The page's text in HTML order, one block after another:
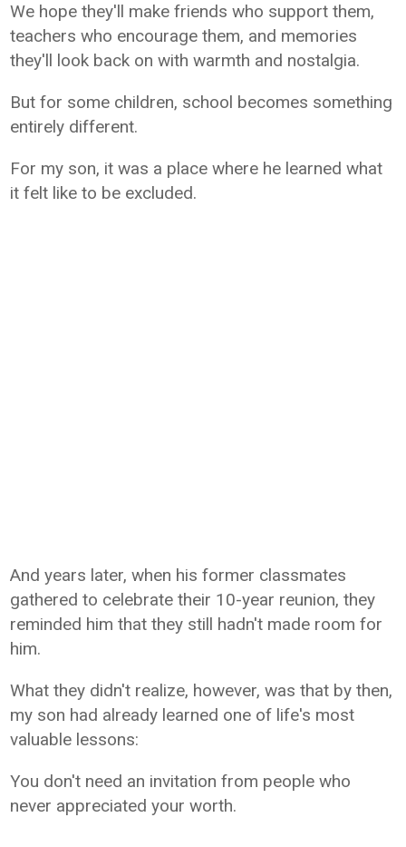
We hope they'll make friends who support them,
teachers who encourage them, and memories
they'll look back on with warmth and nostalgia.
But for some children, school becomes something
entirely different.
For my son, it was a place where he learned what
it felt like to be excluded.
And years later, when his former classmates
gathered to celebrate their 10-year reunion, they
reminded him that they still hadn't made room for
him.
What they didn't realize, however, was that by then,
my son had already learned one of life's most
valuable lessons:
You don't need an invitation from people who
never appreciated your worth.